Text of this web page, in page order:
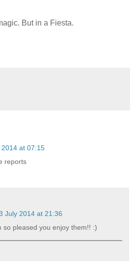
But in a Fiesta.
at 07:15
reports
July 2014 at 21:36
so pleased you enjoy them!! :)